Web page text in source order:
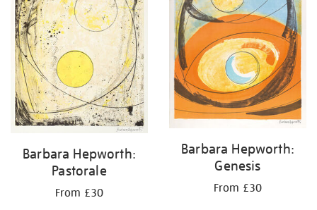
Barbara Hepworth:
Pastorale
From £30
Barbara Hepworth:
Genesis
From £30